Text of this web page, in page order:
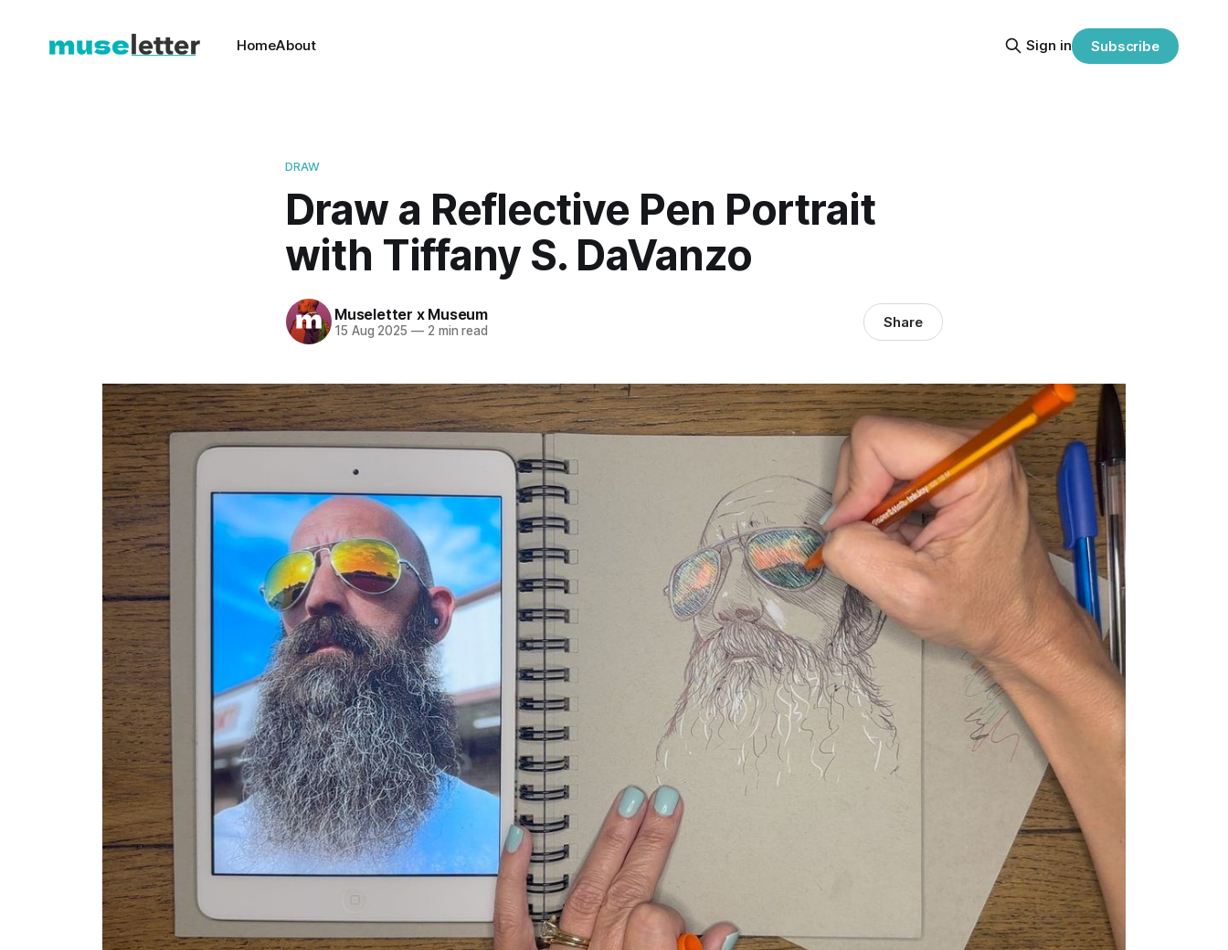
HomeAbout Sign in Subscribe
DRAW
Draw a Reflective Pen Portrait
with Tiffany S. DaVanzo
Museletter x Museum
15 Aug 2025 —2 min read Share